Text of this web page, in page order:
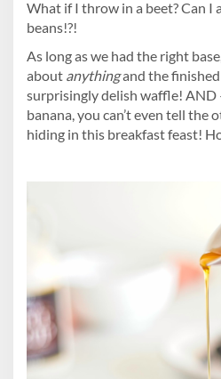
What if I throw in a beet? Can I
beans!?!
As long as we had the right
about anythingand the
surprisingly delish waffle! AND
banana, you can’t even tell the
hiding in this breakfast feast!